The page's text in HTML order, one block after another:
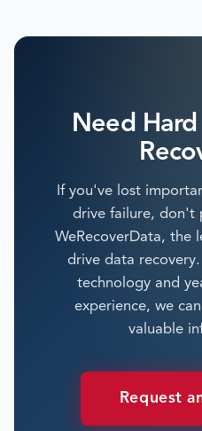
Need
If you've lost
drive failure, don't
WeRecoverData, the
drive data
technology and
experience, we
valuable
Request